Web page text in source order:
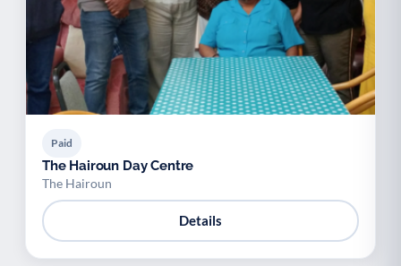
Paid
The Hairoun Day Centre
The Hairoun
Details